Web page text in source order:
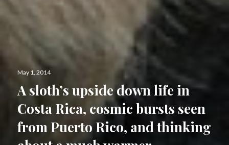
Posted
May 1, 2014
A sloth’s upside down life in
Costa Rica, cosmic bursts seen
from Puerto Rico, and thinking